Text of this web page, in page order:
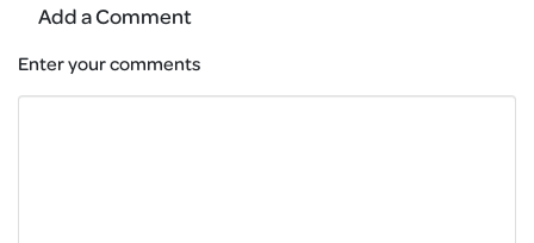
Add a Comment
Enter your comments